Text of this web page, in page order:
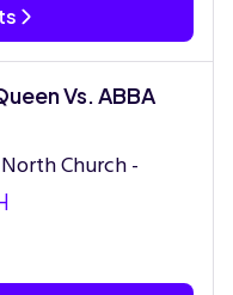
Vs. ABBA
Church -